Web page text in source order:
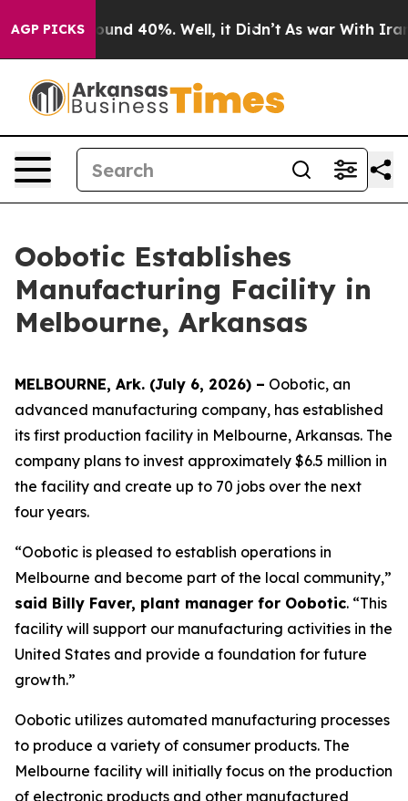
AGP PICKS
Floor Around 40%. Well, it Didn’t As war With Iran
Oobotic Establishes
Manufacturing Facility in
Melbourne, Arkansas
MELBOURNE, Ark. (July 6, 2026) – Oobotic, an
advanced manufacturing company, has established
its first production facility in Melbourne, Arkansas. The
company plans to invest approximately $6.5 million in
the facility and create up to 70 jobs over the next
four years.
“Oobotic is pleased to establish operations in
Melbourne and become part of the local community,”
said Billy Faver, plant manager for Oobotic. “This
facility will support our manufacturing activities in the
United States and provide a foundation for future
growth.”
Oobotic utilizes automated manufacturing processes
to produce a variety of consumer products. The
Melbourne facility will initially focus on the production
of electronic products and other manufactured